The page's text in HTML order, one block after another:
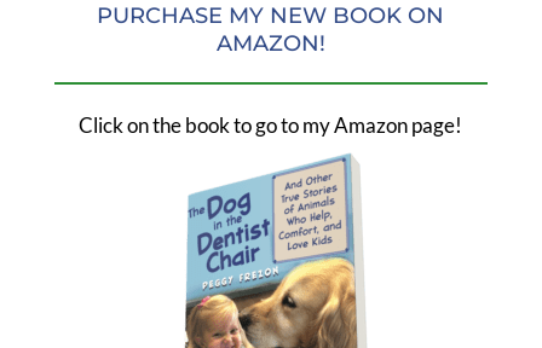
PURCHASE MY NEW BOOK ON
AMAZON!
Click on the book to go to my Amazon page!